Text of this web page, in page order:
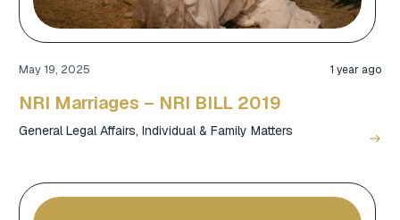
May 19, 2025 1 year ago
NRI Marriages – NRI BILL 2019
General Legal Affairs, Individual & Family Matters east